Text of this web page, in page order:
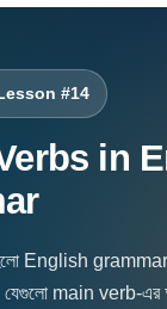
#14
in
English grammar-
main verb-এর